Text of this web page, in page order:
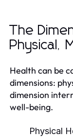
The
Physical,
Health can be
dimensions:
dimension
well-being.
Physical